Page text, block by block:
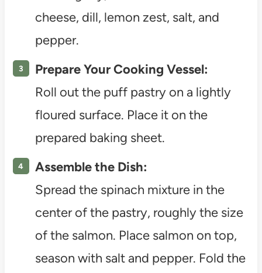
cheese, dill, lemon zest, salt, and
pepper.
Prepare Your Cooking Vessel:
Roll out the puff pastry on a lightly
floured surface. Place it on the
prepared baking sheet.
Assemble the Dish:
Spread the spinach mixture in the
center of the pastry, roughly the size
of the salmon. Place salmon on top,
season with salt and pepper. Fold the